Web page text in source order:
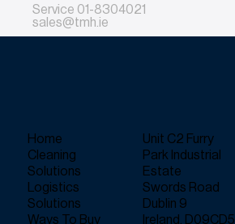
Service 01-8304021
sales@tmh.ie
Home
Cleaning
Solutions
Logistics
Solutions
Ways To Buy
Unit C2 Furry
Park Industrial
Estate
Swords Road
Dublin 9
Ireland, D09CD5